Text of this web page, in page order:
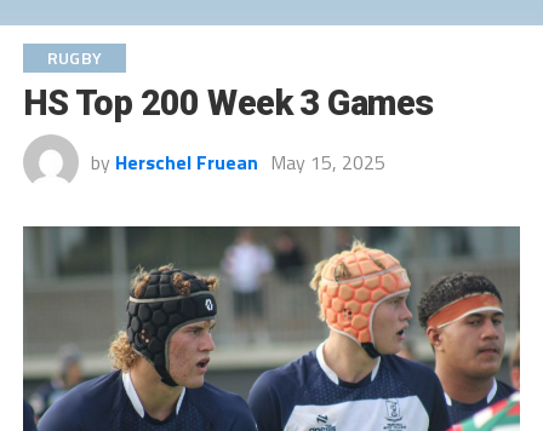
RUGBY
HS Top 200 Week 3 Games
by Herschel Fruean May 15, 2025